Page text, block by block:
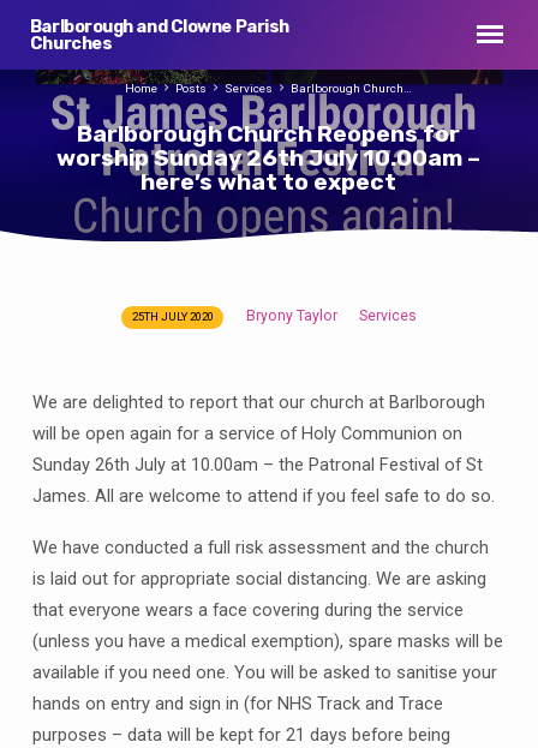
Barlborough and Clowne Parish
Churches
Barlborough Church Reopens for
worship Sunday 26th July 10.00am –
here’s what to expect
Home Posts Services Barlborough Church…
Barlborough
Reopens
for
worship
Sunday
26th
July
10.00am
–
here’s
what
to
expect
25TH JULY 2020 Bryony Taylor Services
We are delighted to report that our church at Barlborough
will be open again for a service of Holy Communion on
Sunday 26th July at 10.00am – the Patronal Festival of St
James. All are welcome to attend if you feel safe to do so.
We have conducted a full risk assessment and the church
is laid out for appropriate social distancing. We are asking
that everyone wears a face covering during the service
(unless you have a medical exemption), spare masks will be
available if you need one. You will be asked to sanitise your
hands on entry and sign in (for NHS Track and Trace
purposes – data will be kept for 21 days before being